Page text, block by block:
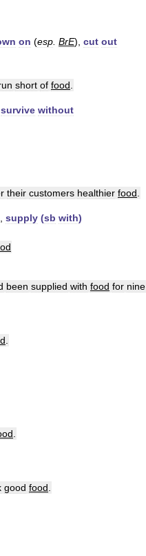
on (esp BrE), cut out
short of food
survive without
their customers healthier food
supply (sb with)
been supplied with food for nine
good food